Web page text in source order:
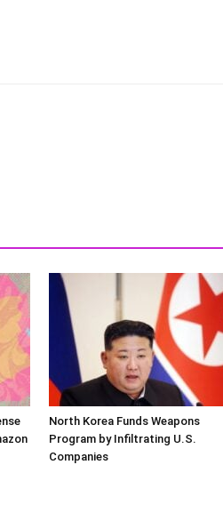
North Korea Funds Weapons
Program by Infiltrating U.S.
Companies